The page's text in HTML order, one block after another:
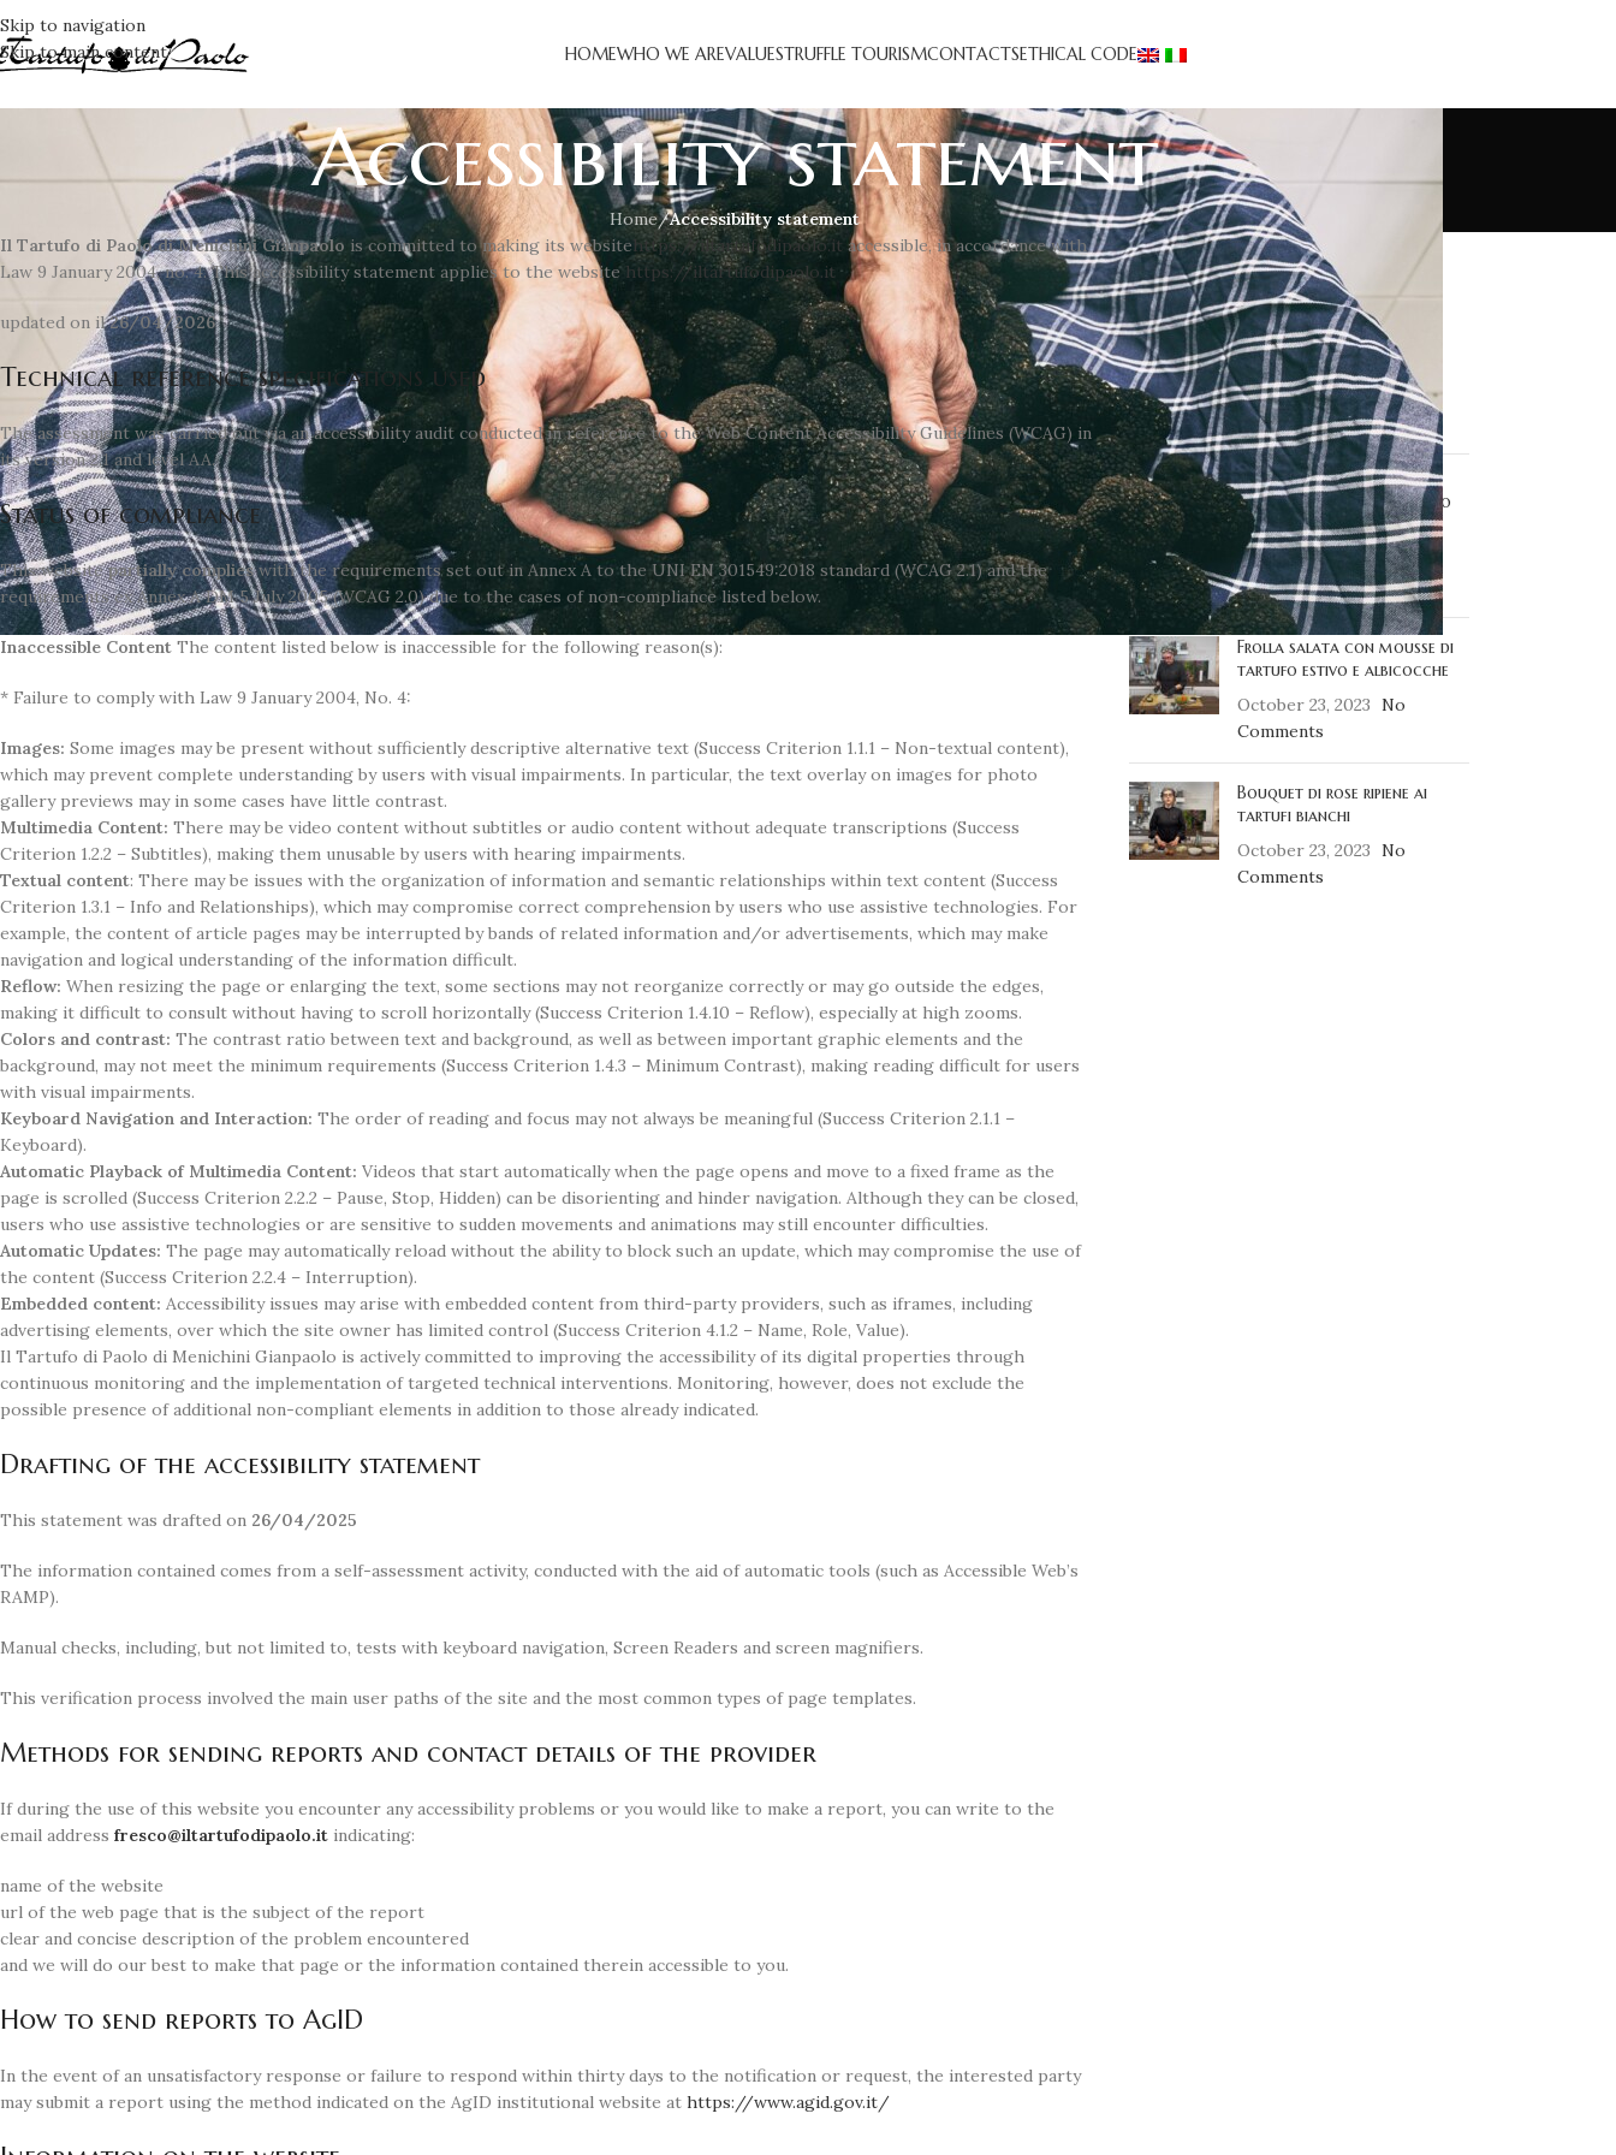
Skip to navigation
Skip to main content
HOMEWHO WE AREVALUESTRUFFLE TOURISMCONTACTSETHICAL CODE
Accessibility statement
Home/Accessibility statement
Il Tartufo di Paolo di Menichini Gianpaolo is committed to making its websitehttps://iltartufodipaolo.it accessible, in accordance with
Law 9 January 2004, no. 4. This accessibility statement applies to the website https://iltartufodipaolo.it
updated on il26/04/2026
Technical reference specifications used
The assessment was carried out via an accessibility audit conducted in reference to the Web Content Accessibility Guidelines (WCAG) in
its version 2.1 and level AA.
Status of compliance
This websitepartially complieswith the requirements set out in Annex A to the UNI EN 301549:2018 standard (WCAG 2.1) and the
requirements ex Annex A DM 5 July 2005 (WCAG 2.0) due to the cases of non-compliance listed below.
Inaccessible Content The content listed below is inaccessible for the following reason(s):
* Failure to comply with Law 9 January 2004, No. 4:
Images: Some images may be present without sufficiently descriptive alternative text (Success Criterion 1.1.1 – Non-textual content),
which may prevent complete understanding by users with visual impairments. In particular, the text overlay on images for photo
gallery previews may in some cases have little contrast.
Multimedia Content: There may be video content without subtitles or audio content without adequate transcriptions (Success
Criterion 1.2.2 – Subtitles), making them unusable by users with hearing impairments.
Textual content: There may be issues with the organization of information and semantic relationships within text content (Success
Criterion 1.3.1 – Info and Relationships), which may compromise correct comprehension by users who use assistive technologies. For
example, the content of article pages may be interrupted by bands of related information and/or advertisements, which may make
navigation and logical understanding of the information difficult.
Reflow: When resizing the page or enlarging the text, some sections may not reorganize correctly or may go outside the edges,
making it difficult to consult without having to scroll horizontally (Success Criterion 1.4.10 – Reflow), especially at high zooms.
Colors and contrast: The contrast ratio between text and background, as well as between important graphic elements and the
background, may not meet the minimum requirements (Success Criterion 1.4.3 – Minimum Contrast), making reading difficult for users
with visual impairments.
Keyboard Navigation and Interaction: The order of reading and focus may not always be meaningful (Success Criterion 2.1.1 –
Keyboard).
Automatic Playback of Multimedia Content: Videos that start automatically when the page opens and move to a fixed frame as the
page is scrolled (Success Criterion 2.2.2 – Pause, Stop, Hidden) can be disorienting and hinder navigation. Although they can be closed,
users who use assistive technologies or are sensitive to sudden movements and animations may still encounter difficulties.
Automatic Updates: The page may automatically reload without the ability to block such an update, which may compromise the use of
the content (Success Criterion 2.2.4 – Interruption).
Embedded content: Accessibility issues may arise with embedded content from third-party providers, such as iframes, including
advertising elements, over which the site owner has limited control (Success Criterion 4.1.2 – Name, Role, Value).
Il Tartufo di Paolo di Menichini Gianpaolo is actively committed to improving the accessibility of its digital properties through
continuous monitoring and the implementation of targeted technical interventions. Monitoring, however, does not exclude the
possible presence of additional non-compliant elements in addition to those already indicated.
Drafting of the accessibility statement
This statement was drafted on 26/04/2025
The information contained comes from a self-assessment activity, conducted with the aid of automatic tools (such as Accessible Web’s
RAMP).
Manual checks, including, but not limited to, tests with keyboard navigation, Screen Readers and screen magnifiers.
This verification process involved the main user paths of the site and the most common types of page templates.
Methods for sending reports and contact details of the provider
If during the use of this website you encounter any accessibility problems or you would like to make a report, you can write to the
email address
ti.oloapidofutratli
@ocserf indicating:
name of the website
url of the web page that is the subject of the report
clear and concise description of the problem encountered
and we will do our best to make that page or the information contained therein accessible to you.
How to send reports to AgID
In the event of an unsatisfactory response or failure to respond within thirty days to the notification or request, the interested party
may submit a report using the method indicated on the AgID institutional website at https://www.agid.gov.it/
Truffle Tourism
Appetizers
Desserts
Events/news
First courses
Recipes
Second courses
Taglierini carciofi e tartufo
estivo
October 23, 2023
No
Comments
Frolla salata con mousse di
tartufo estivo e albicocche
October 23, 2023 No
Comments
Bouquet di rose ripiene ai
tartufi bianchi
October 23, 2023 No
Comments